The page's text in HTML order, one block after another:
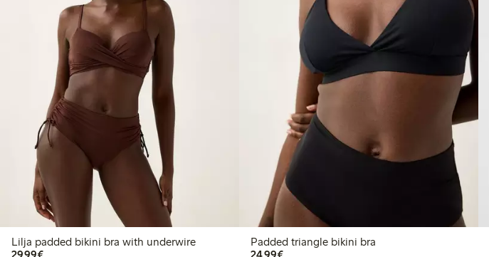
Lilja padded bikini bra with underwire
€29.99
Padded triangle bikini bra
€24.99